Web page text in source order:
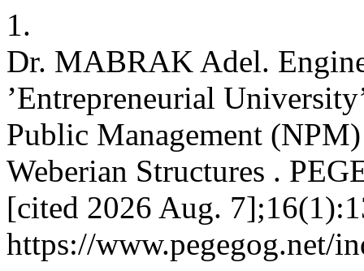
1.
Dr. MABRAK Adel.
’Entrepreneurial
Public Management
Weberian Structures .
[cited 2026 Aug.
https://www.pegegog.net/